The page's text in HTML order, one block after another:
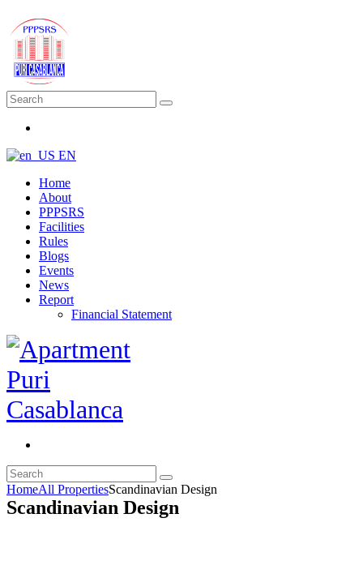
EN
Home
About
PPPSRS
Facilities
Rules
Blogs
Events
News
Report
Financial Statement
HomeAll PropertiesScandinavian Design
Scandinavian Design